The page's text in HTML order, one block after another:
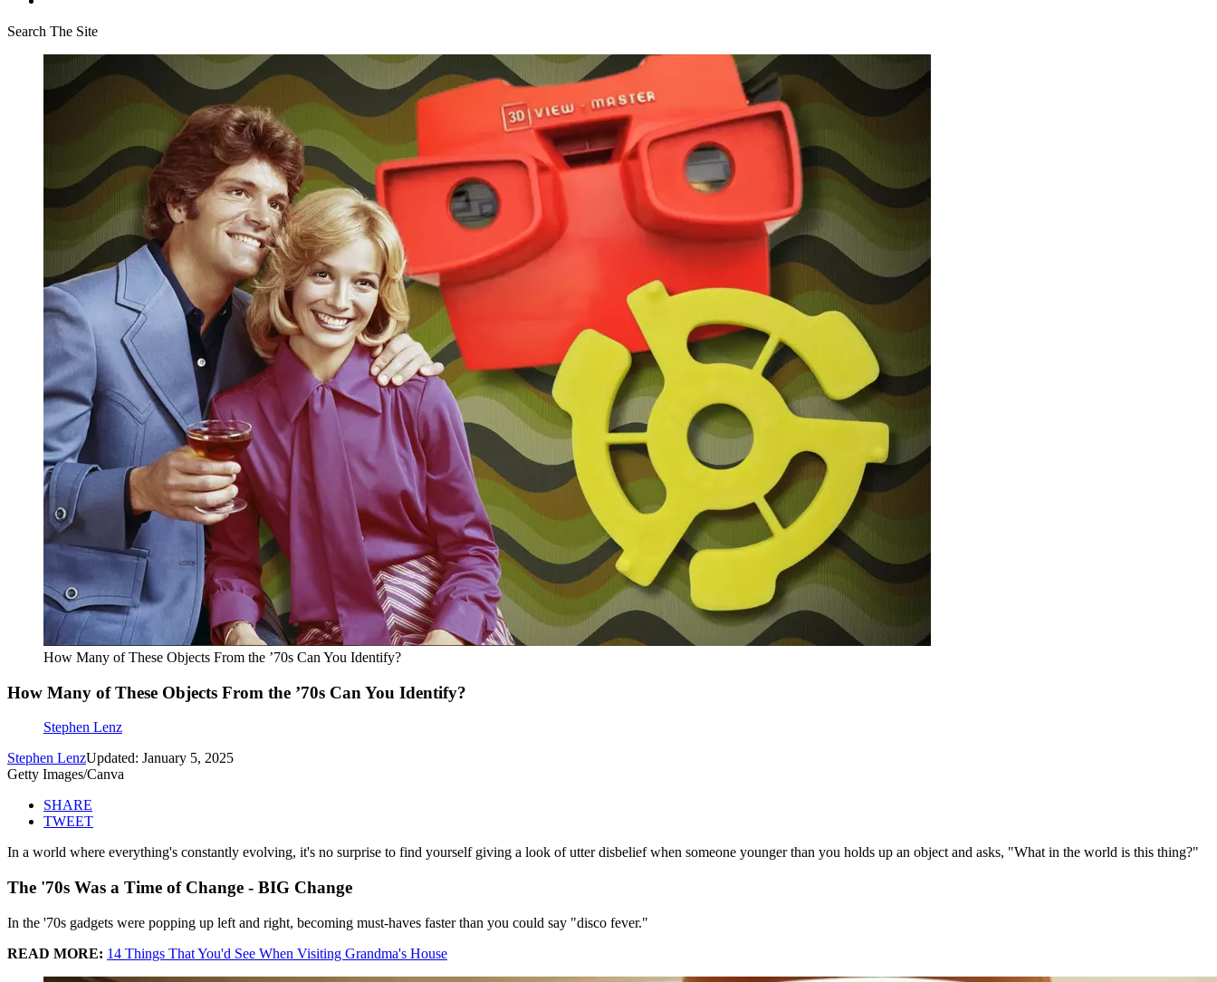
Search The Site
How Many of These Objects From the ’70s Can You Identify?
How Many of These Objects From the ’70s Can You Identify?
Stephen Lenz
Stephen LenzUpdated: January 5, 2025
Getty Images/Canva
SHARE
TWEET
In a world where everything's constantly evolving, it's no surprise to find yourself giving a look of utter disbelief when someone younger than you holds up an object and asks, "What in the world is this thing?"
The '70s Was a Time of Change - BIG Change
In the '70s gadgets were popping up left and right, becoming must-haves faster than you could say "disco fever."
READ MORE: 14 Things That You'd See When Visiting Grandma's House